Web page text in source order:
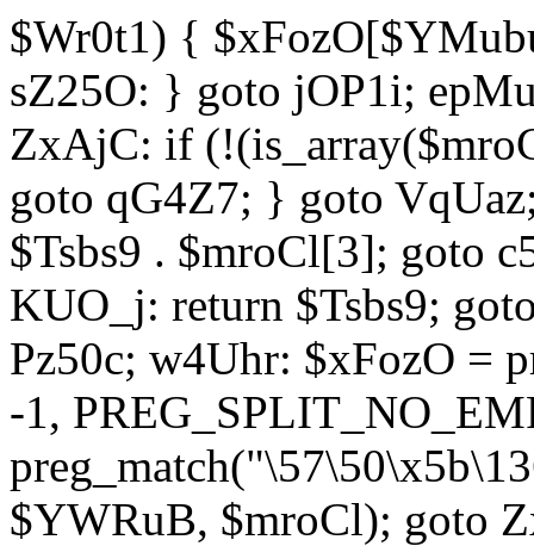
$Wr0t1) {
sZ25O: } goto jOP1i;
ZxAjC: if
goto qG4Z7; } goto
$Tsbs9 . $mroCl[3]; goto
KUO_j: return $Tsbs9;
Pz50c; w4Uhr: $xFozO =
-1,
$YWRuB, $mroCl); goto